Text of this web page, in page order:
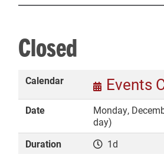
CONTACT &
SPONSORS
DONATE
Closed
Calendar Events
Date
Monday,
day)
Duration
1d